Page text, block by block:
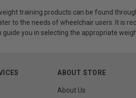
training products can be found
to the needs of wheelchair users. It is
guide you in selecting the appropriate
ABOUT STORE
About Us